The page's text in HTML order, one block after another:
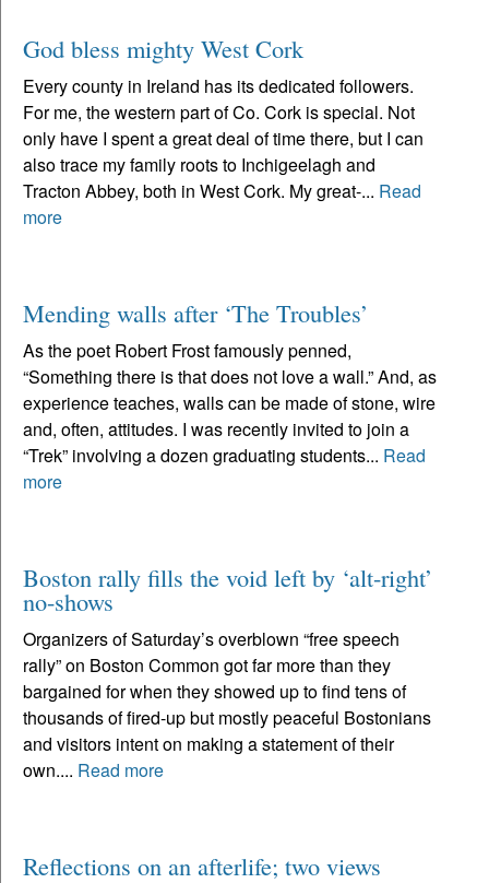
God bless mighty West Cork
Every county in Ireland has its dedicated followers.
For me, the western part of Co. Cork is special. Not
only have I spent a great deal of time there, but I can
also trace my family roots to Inchigeelagh and
Tracton Abbey, both in West Cork. My great-... Read
more
Mending walls after ‘The Troubles’
As the poet Robert Frost famously penned,
“Something there is that does not love a wall.” And, as
experience teaches, walls can be made of stone, wire
and, often, attitudes. I was recently invited to join a
“Trek” involving a dozen graduating students... Read
more
Boston rally fills the void left by ‘alt-right’
no-shows
Organizers of Saturday’s overblown “free speech
rally” on Boston Common got far more than they
bargained for when they showed up to find tens of
thousands of fired-up but mostly peaceful Bostonians
and visitors intent on making a statement of their
own.... Read more
Reflections on an afterlife; two views